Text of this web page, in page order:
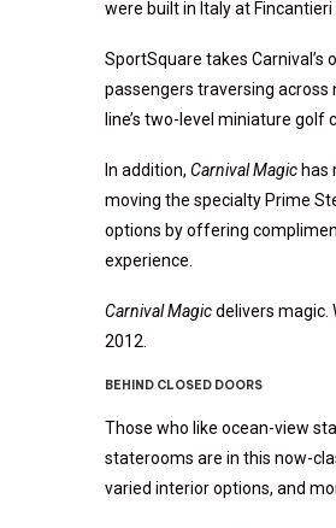
were built in Italy at Fincantieri
SportSquare takes
passengers traversing across
line’s two-level miniature golf
In addition, Carnival Magic has
moving the specialty Prime
options by offering
experience.
Carnival Magicdelivers magic.
2012.
BEHIND CLOSED DOORS
Those who like ocean-view
staterooms are in this now-
varied interior options, and